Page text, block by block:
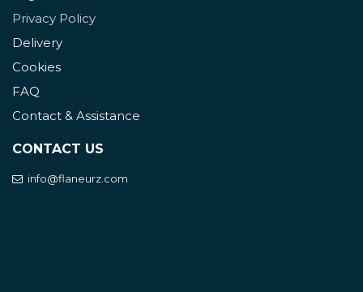
Privacy Policy
Delivery
Cookies
FAQ
Contact & Assistance
CONTACT US
info@flaneurz.com